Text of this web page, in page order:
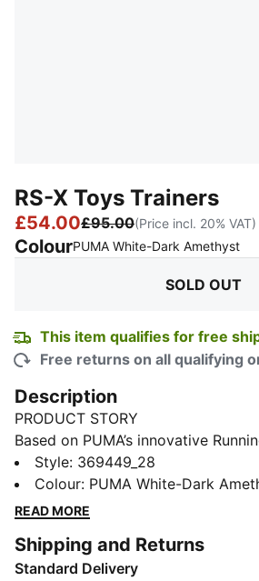
RS-X Toys Trainers
£54.00£95.00(Price incl. 20% VAT)
ColourPUMA White-Dark Amethyst:
SOLD OUT
This item qualifies for free
Free returns on all qualifying
Description
PRODUCT STORY
Based on PUMA’s innovative
technology, the RS-X line draws its
from the decade that had the best
down, bar none: the 1980s.
ultimately becoming collector’s
The mesh upper on these shoes
Style: 369449_28
Colour: PUMA White-Dark
READ MORE
Shipping and Returns
Standard Delivery